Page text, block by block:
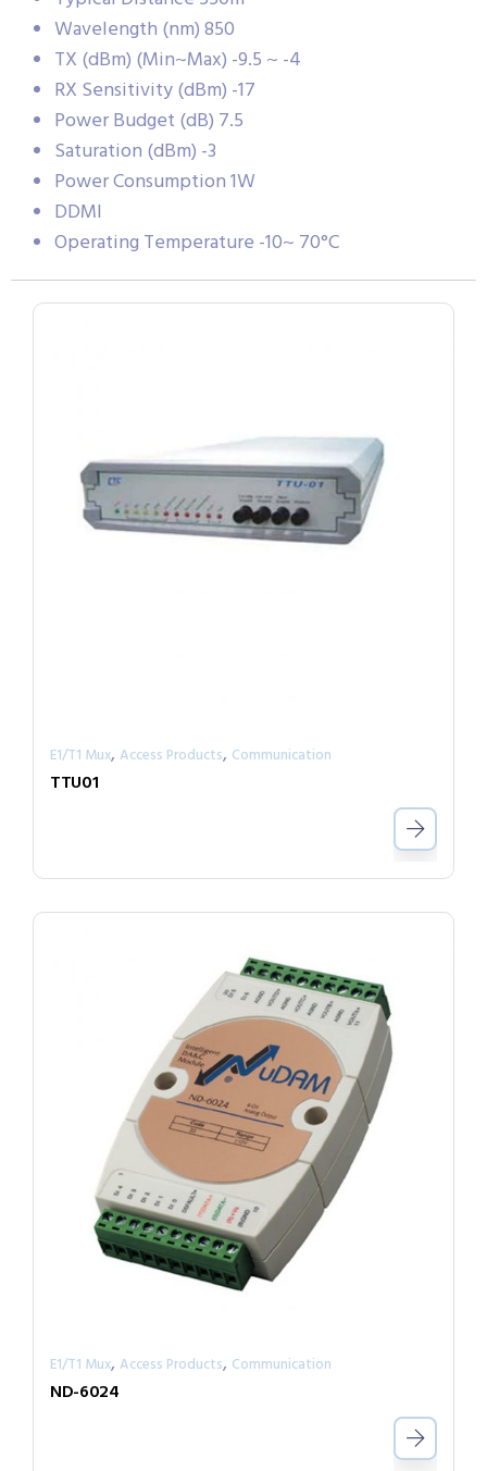
Wavelength (nm) 850
TX (dBm) (Min~Max) -9.5 ~ -4
RX Sensitivity (dBm) -17
Power Budget (dB) 7.5
Saturation (dBm) -3
Power Consumption 1W
DDMI
Operating Temperature -10~ 70°C
E1/T1 Mux, Access Products, Communication
TTU01
E1/T1 Mux, Access Products, Communication
ND-6024